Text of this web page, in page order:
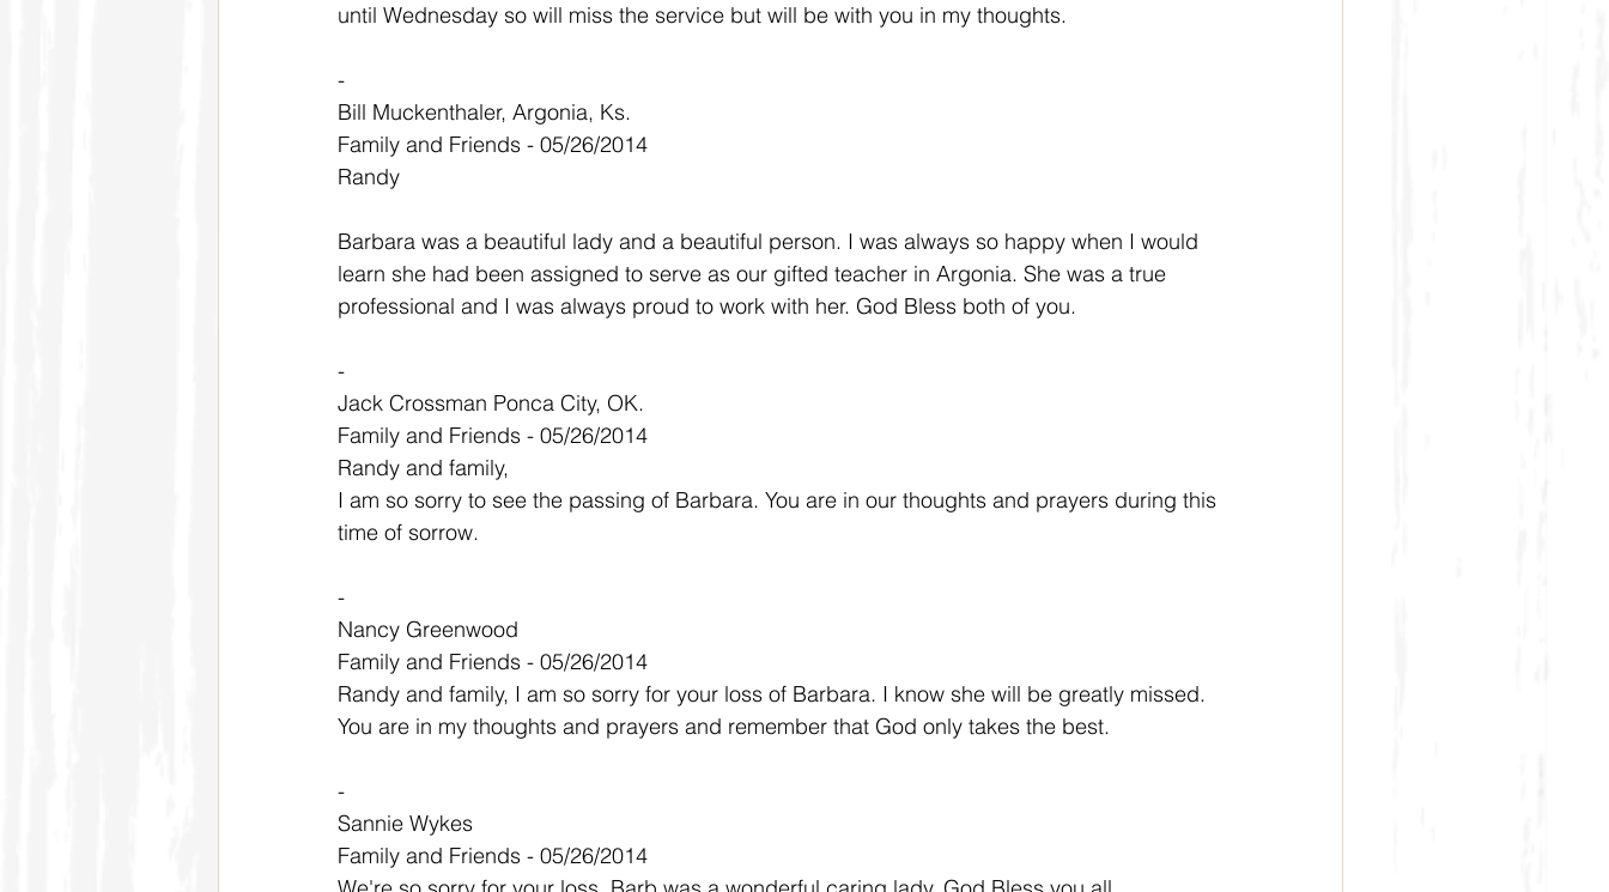
until Wednesday so will miss the service but will be with you in my thoughts.
-
Bill Muckenthaler, Argonia, Ks.
Family and Friends - 05/26/2014
Randy
Barbara was a beautiful lady and a beautiful person. I was always so happy when I would
learn she had been assigned to serve as our gifted teacher in Argonia. She was a true
professional and I was always proud to work with her. God Bless both of you.
-
Jack Crossman Ponca City, OK.
Family and Friends - 05/26/2014
Randy and family,
I am so sorry to see the passing of Barbara. You are in our thoughts and prayers during this
time of sorrow.
-
Nancy Greenwood
Family and Friends - 05/26/2014
Randy and family, I am so sorry for your loss of Barbara. I know she will be greatly missed.
You are in my thoughts and prayers and remember that God only takes the best.
-
Sannie Wykes
Family and Friends - 05/26/2014